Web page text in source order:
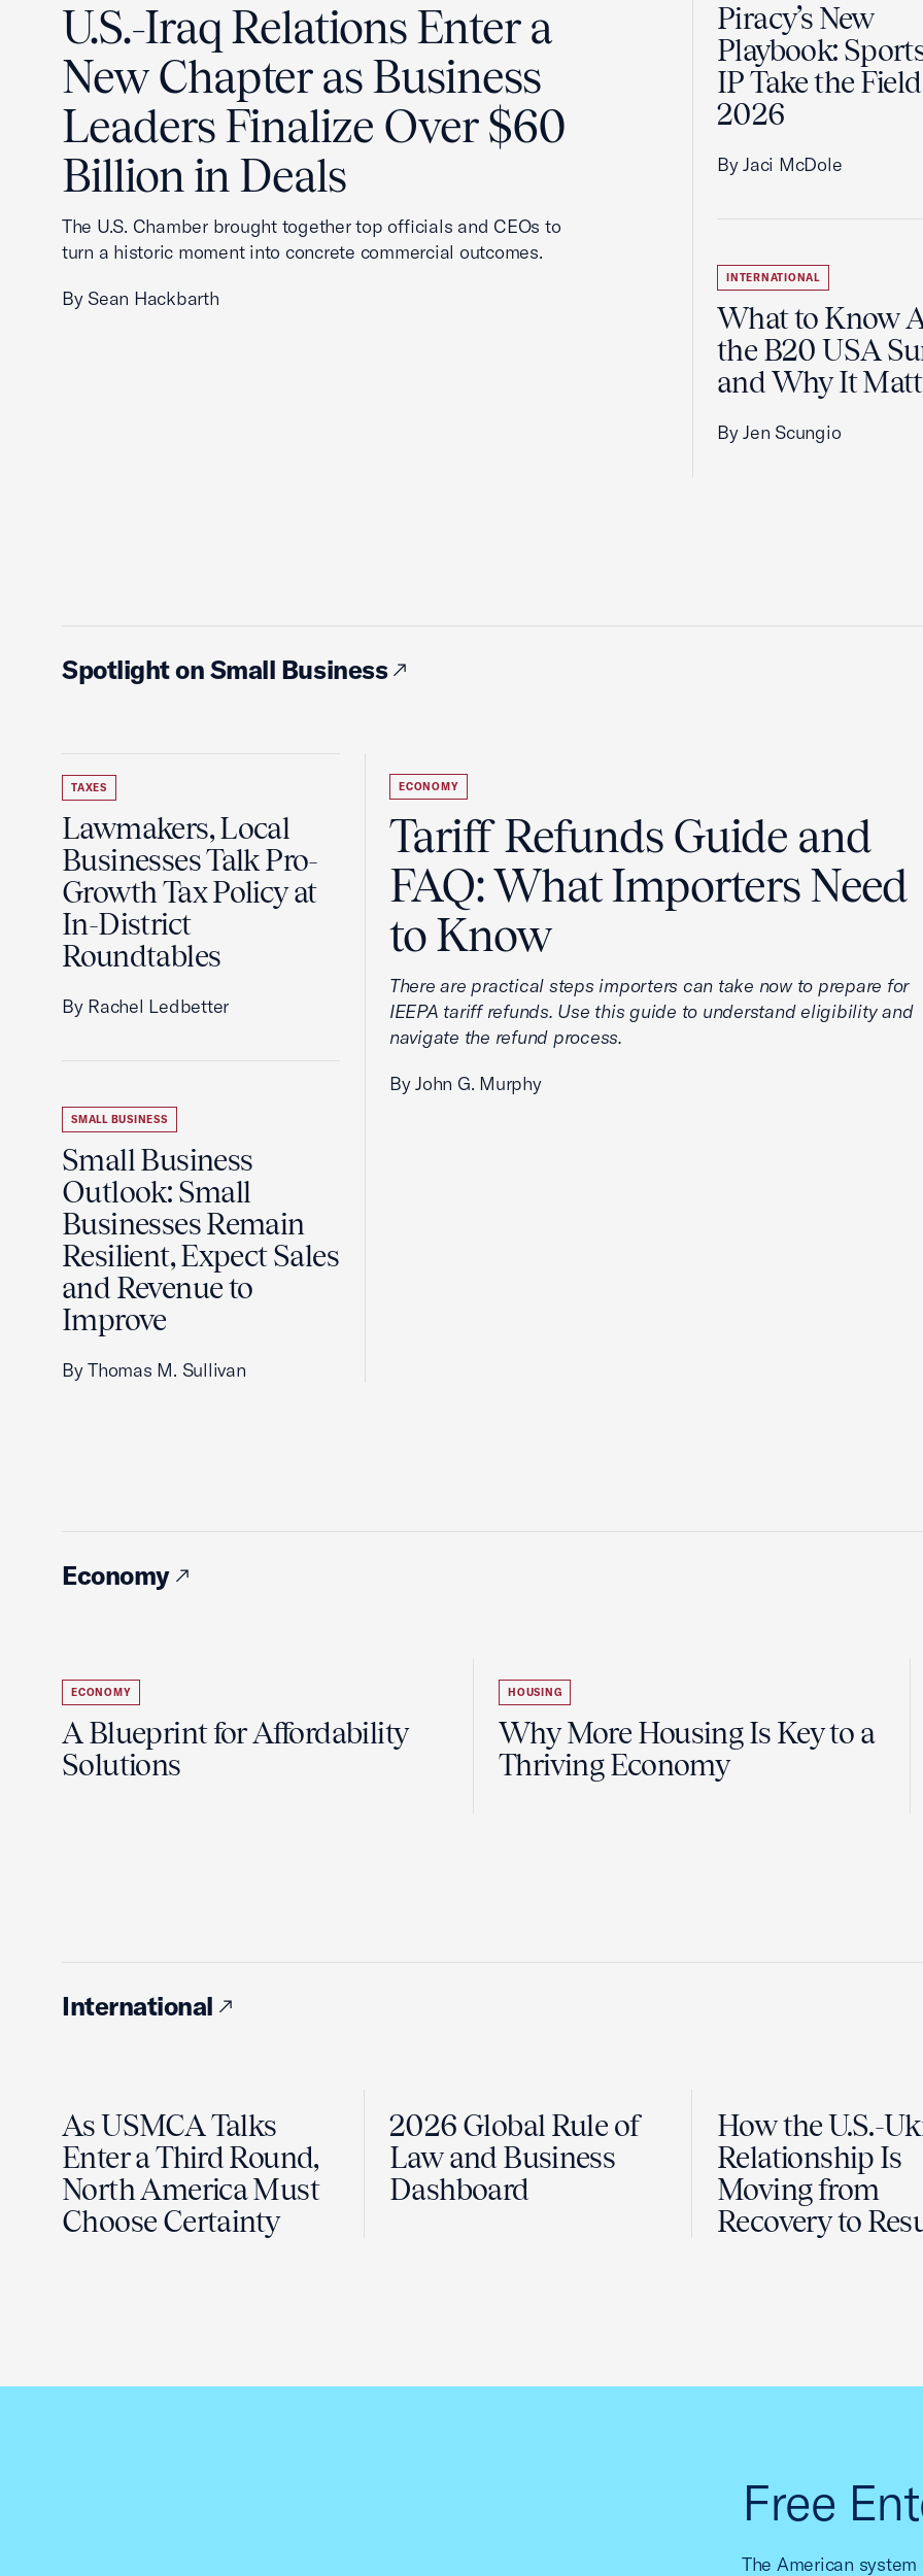
U.S.-Iraq Relations Enter a
New Chapter as Business
Leaders Finalize Over $60
Billion in Deals
The U.S. Chamber brought together top officials and CEOs to
turn a historic moment into concrete commercial outcomes.
By Sean Hackbarth
Piracy’s New
Playbook:
IP Take the
2026
By Jaci McDole
INTERNATIONAL
What to Know
the B20 USA
and Why It
By Jen Scungio
Spotlight on Small Business
TAXES
Lawmakers, Local
Businesses Talk Pro-
Growth Tax Policy at
In-District
Roundtables
By Rachel Ledbetter
SMALL BUSINESS
Small Business
Outlook: Small
Businesses Remain
Resilient, Expect Sales
and Revenue to
Improve
By Thomas M. Sullivan
ECONOMY
Tariff Refunds Guide and
FAQ: What Importers Need
to Know
There are practical steps importers can take now to prepare for
IEEPA tariff refunds. Use this guide to understand eligibility and
navigate the refund process.
By John G. Murphy
Economy
ECONOMY
A Blueprint for Affordability
Solutions
HOUSING
Why More Housing Is Key to a
Thriving Economy
International
As USMCA Talks
Enter a Third Round,
North America Must
Choose Certainty
2026 Global Rule of
Law and Business
Dashboard
How the U.S.-
Relationship Is
Moving from
Recovery to
Free
The American